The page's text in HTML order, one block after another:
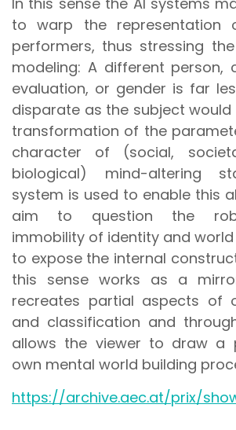
to warp the representation
performers, thus stressing
modeling: A different person,
evaluation, or gender is far
disparate as the subject would
transformation of the
character of (social,
biological) mind-altering
system is used to enable this
aim to question the
immobility of identity and
to expose the internal
this sense works as a
recreates partial aspects of
and classification and
allows the viewer to draw a
own mental world building
https://archive.aec.at/prix/